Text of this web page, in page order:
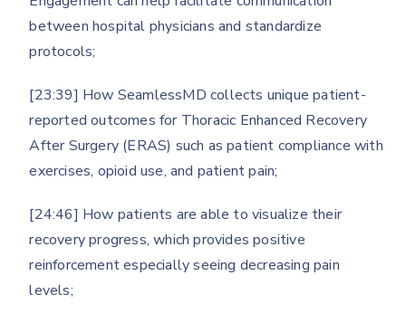
between hospital physicians and standardize
protocols;
[23:39] How SeamlessMD collects unique patient-
reported outcomes for Thoracic Enhanced Recovery
After Surgery (ERAS) such as patient compliance with
exercises, opioid use, and patient pain;
[24:46] How patients are able to visualize their
recovery progress, which provides positive
reinforcement especially seeing decreasing pain
levels;